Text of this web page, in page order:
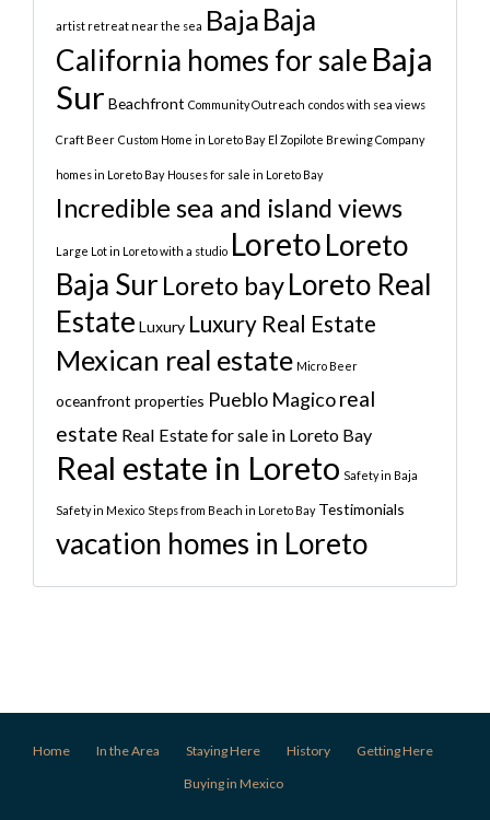
artist retreat near the sea Baja Baja
California homes for sale Baja
Sur Beachfront Community Outreach condos with sea views
Craft Beer Custom Home in Loreto Bay El Zopilote Brewing Company
homes in Loreto Bay Houses for sale in Loreto Bay
Incredible sea and island views
Large Lot in Loreto with a studio LoretoLoreto
Baja Sur Loreto bayLoreto Real
Estate Luxury Luxury Real Estate
Mexican real estate Micro Beer
oceanfront properties Pueblo Magicoreal
estate Real Estate for sale in Loreto Bay
Real estate in Loreto Safety in Baja
Safety in Mexico Steps from Beach in Loreto Bay Testimonials
vacation homes in Loreto
Home In the Area Staying Here History
Getting Here
Buying in Mexico